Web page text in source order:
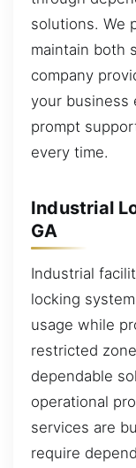
solutions. We
maintain both
company
your business
prompt
every time.
Industrial
GA
Industrial
locking
usage while
restricted
dependable
operational
services are
require